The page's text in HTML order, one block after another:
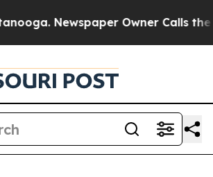
Newspaper Owner Calls the